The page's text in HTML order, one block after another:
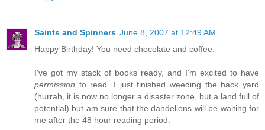
Saints and Spinners June 8, 2007 at 12:49 AM
Happy Birthday! You need chocolate and coffee.
I've got my stack of books ready, and I'm excited to have
permission to read. I just finished weeding the back yard
(hurrah, it is now no longer a disaster zone, but a land full of
potential) but am sure that the dandelions will be waiting for
me after the 48 hour reading period.